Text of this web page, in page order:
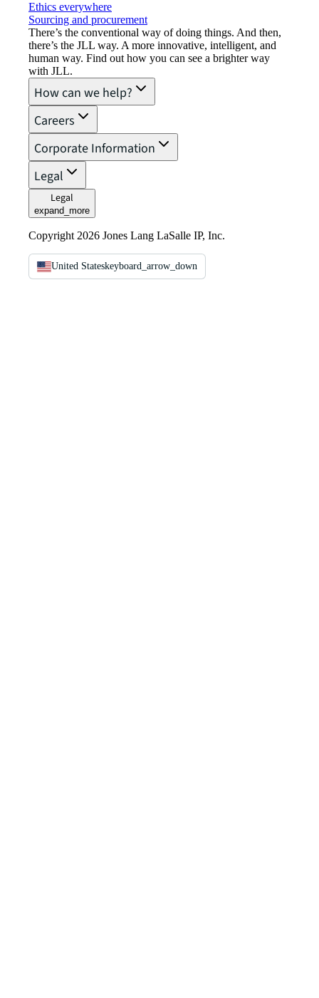
Ethics everywhere
Sourcing and procurement
There’s the conventional way of doing things. And then,
there’s the JLL way. A more innovative, intelligent, and
human way. Find out how you can see a brighter way
with JLL.
How can we help?
Careers
Corporate Information
Legal
Legal
expand_more
Copyright 2026 Jones Lang LaSalle IP, Inc.
United Stateskeyboard_arrow_down